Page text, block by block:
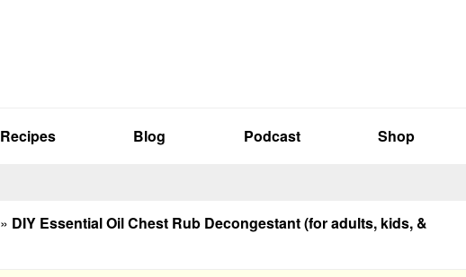
Recipes Blog Podcast Shop
» DIY Essential Oil Chest Rub Decongestant (for adults, kids, &